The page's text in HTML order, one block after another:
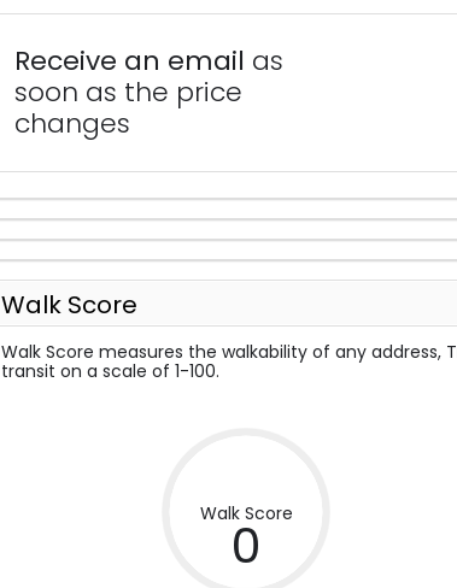
Receive an email as
soon as the price
changes
Walk Score
Walk Score measures the walkability of any address,
transit on a scale of 1-100.
Walk Score
0